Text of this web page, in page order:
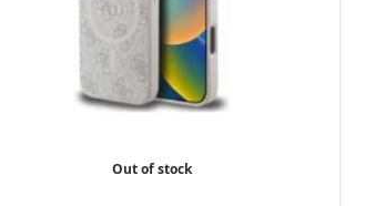
Out of stock